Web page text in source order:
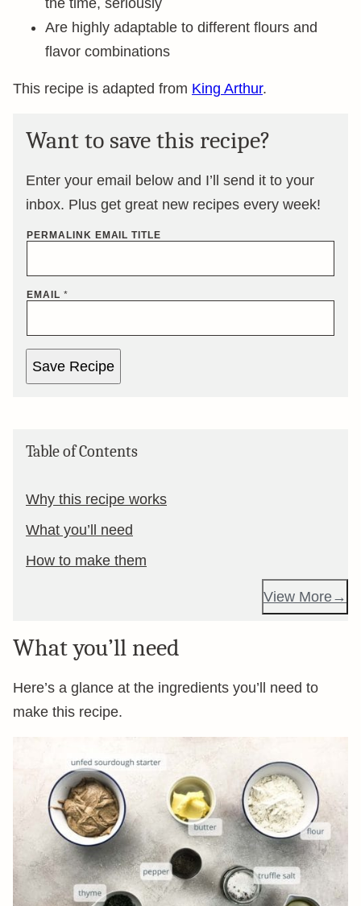
the time, seriously
Are highly adaptable to different flours and
flavor combinations
This recipe is adapted from King Arthur.
Want to save this recipe?
Enter your email below and I’ll send it to your
inbox. Plus get great new recipes every week!
PERMALINK EMAIL TITLE
EMAIL *
Save Recipe
Table of Contents
Why this recipe works
What you’ll need
How to make them
View More
What you’ll need
Here’s a glance at the ingredients you’ll need to
make this recipe.